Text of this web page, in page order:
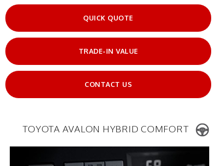
QUICK QUOTE
TRADE-IN VALUE
CONTACT US
TOYOTA AVALON HYBRID COMFORT